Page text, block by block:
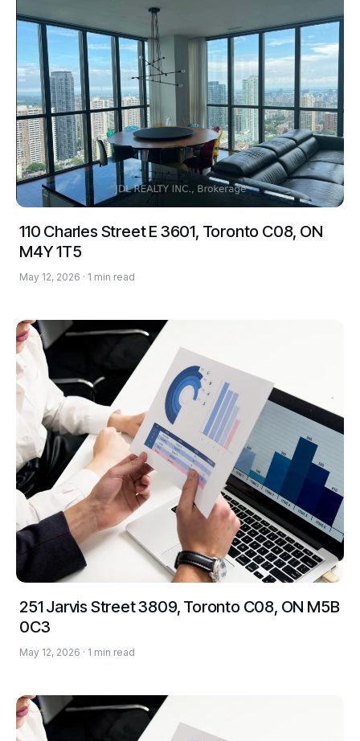
110 Charles Street E 3601, Toronto C08, ON
M4Y 1T5
May 12, 2026 · 1 min read
251 Jarvis Street 3809, Toronto C08, ON M5B
0C3
May 12, 2026 · 1 min read